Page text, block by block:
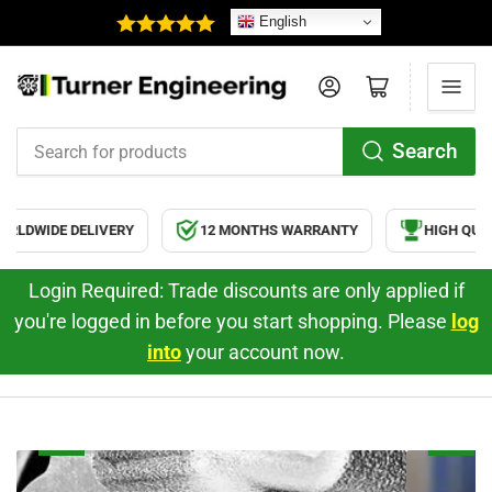
English
for
products
Search
Log in Open mini cart
DELIVERY 12 MONTHS WARRANTY HIGH
Login Required: Trade discounts are only applied if
you're logged in before you start shopping. Please log
intoyour account now.
Ford
Td5